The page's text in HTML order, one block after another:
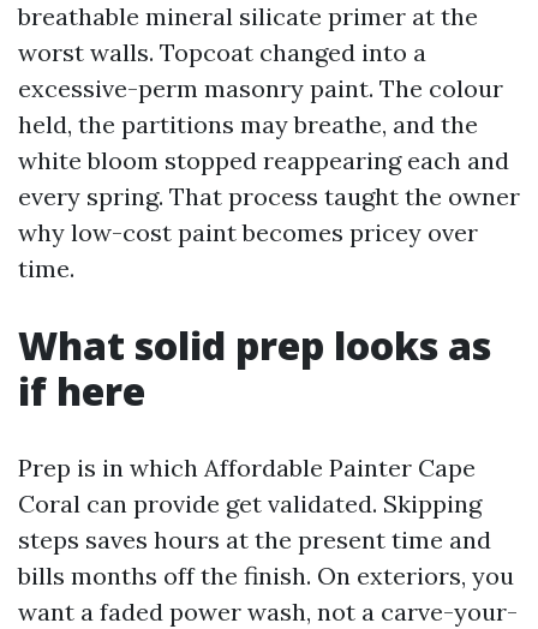
breathable mineral silicate primer at the
worst walls. Topcoat changed into a
excessive-perm masonry paint. The colour
held, the partitions may breathe, and the
white bloom stopped reappearing each and
every spring. That process taught the owner
why low-cost paint becomes pricey over
time.
What solid prep looks as
if here
Prep is in which Affordable Painter Cape
Coral can provide get validated. Skipping
steps saves hours at the present time and
bills months off the finish. On exteriors, you
want a faded power wash, not a carve-your-